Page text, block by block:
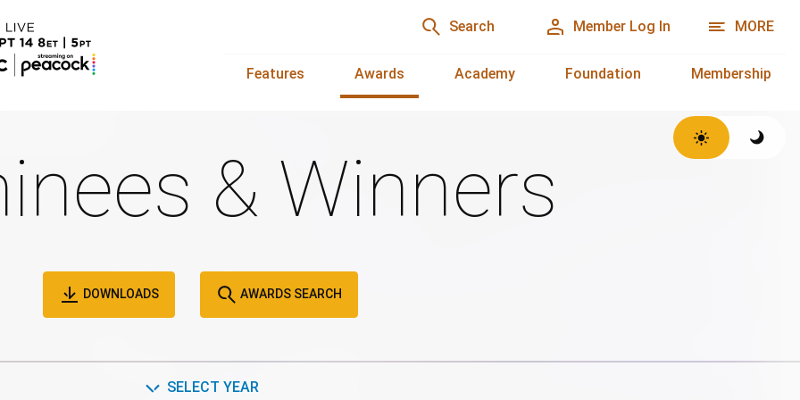
Search Member Log In MORE
Features Awards Academy Foundation Membership
& Winners
DOWNLOADS AWARDS SEARCH
SELECT YEAR